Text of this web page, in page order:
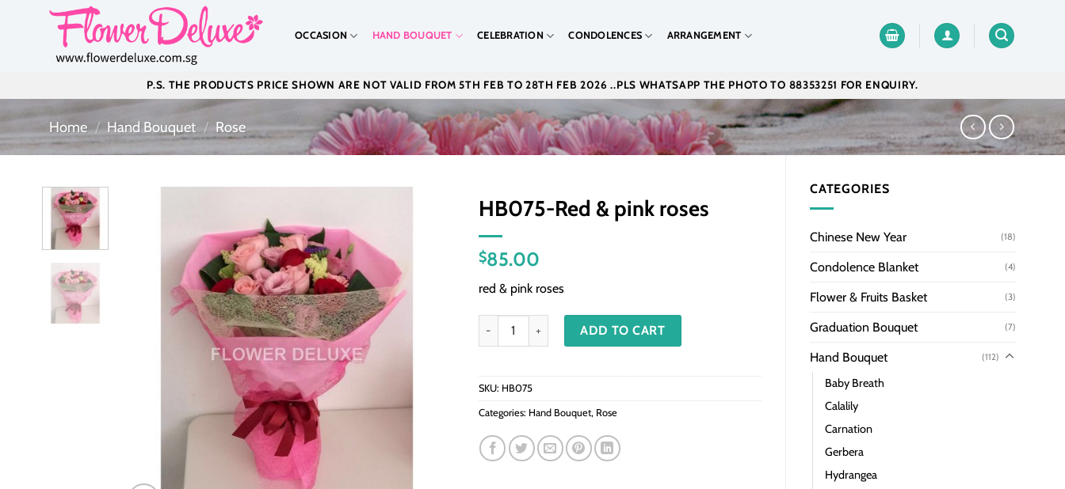
OCCASION HAND BOUQUET CELEBRATION CONDOLENCES ARRANGEMENT
P.S. THE PRODUCTS PRICE SHOWN ARE NOT VALID FROM 5TH FEB TO 28TH FEB 2026 ..PLS WHATSAPP THE PHOTO TO 88353251 FOR ENQUIRY.
Home / Hand Bouquet / Rose
CATEGORIES
Chinese New Year (18)
Condolence Blanket (4)
Flower & Fruits Basket (3)
Graduation Bouquet (7)
Hand Bouquet (112)
Baby Breath
Calalily
Carnation
Gerbera
Hydrangea
HB075-Red & pink roses
$85.00
red & pink roses
HB075-Red & pink roses quantity
ADD TO CART
SKU: HB075
Categories: Hand Bouquet, Rose